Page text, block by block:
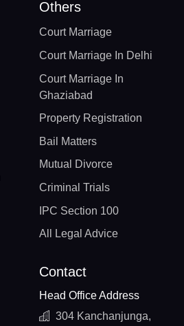
Others
Court Marriage
Court Marriage In Delhi
Court Marriage In
Ghaziabad
Property Registration
Bail Matters
Mutual Divorce
Criminal Trials
IPC Section 100
All Legal Advice
Contact
Head Office Address
304 Kanchanjunga,